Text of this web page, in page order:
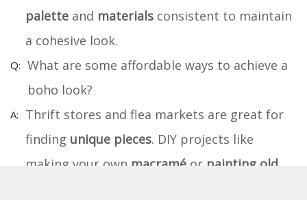
palette and materials consistent to maintain
a cohesive look.
What are some affordable ways to achieve a
boho look?
Thrift stores and flea markets are great for
finding unique pieces. DIY projects like
making your own macramé or painting old